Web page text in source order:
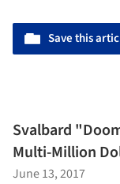
Save this
Svalbard
Multi-Million
June 13, 2017